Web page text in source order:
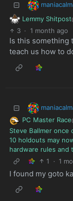
Lemmy Shitpost
3 · 1 month ago
Is this something
teach us how to
PC Master Race
Steve Ballmer once
10 holdouts may
hardware rules and
1
· 1
I found my goto